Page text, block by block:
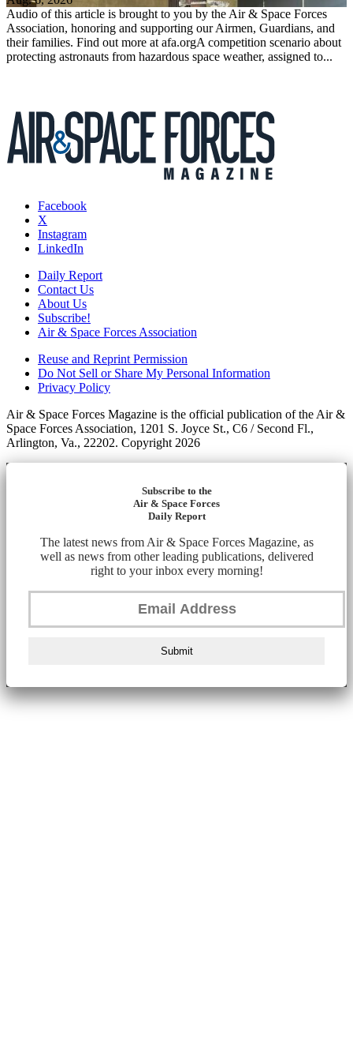
Audio of this article is brought to you by the Air & Space Forces
Association, honoring and supporting our Airmen, Guardians, and
their families. Find out more at afa.orgA competition scenario about
protecting astronauts from hazardous space weather, assigned to...
Facebook
X
Instagram
LinkedIn
Daily Report
Contact Us
About Us
Subscribe!
Air & Space Forces Association
Reuse and Reprint Permission
Do Not Sell or Share My Personal Information
Privacy Policy
Air & Space Forces Magazine is the official publication of the Air &
Space Forces Association, 1201 S. Joyce St., C6 / Second Fl.,
Arlington, Va., 22202. Copyright 2026
Subscribe to the
Air & Space Forces
Daily Report
The latest news from Air & Space Forces Magazine, as
well as news from other leading publications, delivered
right to your inbox every morning!
Submit